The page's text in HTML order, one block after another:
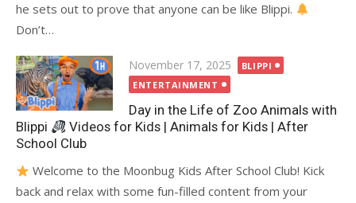
he sets out to prove that anyone can be like Blippi.
Don’t…
Posted
on
November 17, 2025
BLIPPI
ENTERTAINMENT
Day in the Life of Zoo Animals with
Blippi
Videos for Kids | Animals for Kids | After
School Club
Welcome to the Moonbug Kids After School Club! Kick
back and relax with some fun-filled content from your